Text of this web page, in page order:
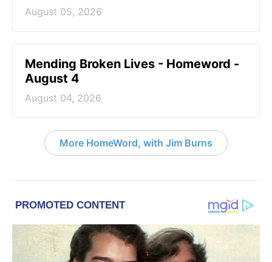
August 05, 2026
Mending Broken Lives - Homeword -
August 4
August 04, 2026
More HomeWord, with Jim Burns